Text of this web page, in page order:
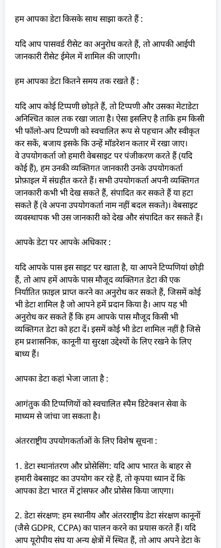
हम आपका डेटा किसके साथ साझा करते हैं :
यदि आप पासवर्ड रीसेट का अनुरोध करते हैं, तो आपकी आईपी
जानकारी रीसेट ईमेल में शामिल की जाएगी।
हम आपका डेटा कितने समय तक रखते हैं :
यदि आप कोई टिप्पणी छोड़ते हैं, तो टिप्पणी और उसका मेटाडेटा
अनिश्चित काल तक रखा जाता है। ऐसा इसलिए है ताकि हम किसी
भी फॉलो-अप टिप्पणी को स्वचालित रूप से पहचान और स्वीकृत
कर सकें, बजाय इसके कि उन्हें मॉडरेशन कतार में रखा जाए।
वे उपयोगकर्ता जो हमारी वेबसाइट पर पंजीकरण करते हैं (यदि
कोई हैं), हम उनकी व्यक्तिगत जानकारी उनके उपयोगकर्ता
प्रोफ़ाइल में संग्रहीत करते हैं। सभी उपयोगकर्ता अपनी व्यक्तिगत
जानकारी कभी भी देख सकते हैं, संपादित कर सकते हैं या हटा
सकते हैं (वे अपना उपयोगकर्ता नाम नहीं बदल सकते)। वेबसाइट
व्यवस्थापक भी उस जानकारी को देख और संपादित कर सकते हैं।
आपके डेटा पर आपके अधिकार :
यदि आपके पास इस साइट पर खाता है, या आपने टिप्पणियां छोड़ी
हैं, तो आप हमें आपके पास मौजूद व्यक्तिगत डेटा की एक
निर्यातित फ़ाइल प्राप्त करने का अनुरोध कर सकते हैं, जिसमें कोई
भी डेटा शामिल है जो आपने हमें प्रदान किया है। आप यह भी
अनुरोध कर सकते हैं कि हम आपके पास मौजूद किसी भी
व्यक्तिगत डेटा को हटा दें। इसमें कोई भी डेटा शामिल नहीं है जिसे
हम प्रशासनिक, कानूनी या सुरक्षा उद्देश्यों के लिए रखने के लिए
बाध्य हैं।
आपका डेटा कहां भेजा जाता है :
आगंतुक की टिप्पणियों को स्वचालित स्पैम डिटेक्शन सेवा के
माध्यम से जांचा जा सकता है।
अंतरराष्ट्रीय उपयोगकर्ताओं के लिए विशेष सूचना :
1. डेटा स्थानांतरण और प्रोसेसिंग: यदि आप भारत के बाहर से
हमारी वेबसाइट का उपयोग कर रहे हैं, तो कृपया ध्यान दें कि
आपका डेटा भारत में ट्रांसफर और प्रोसेस किया जाएगा।
2. डेटा संरक्षण: हम स्थानीय और अंतरराष्ट्रीय डेटा संरक्षण कानूनों
(जैसे GDPR, CCPA) का पालन करने का प्रयास करते हैं। यदि
आप यूरोपीय संघ या अन्य क्षेत्रों में स्थित हैं, तो आप अपने डेटा के